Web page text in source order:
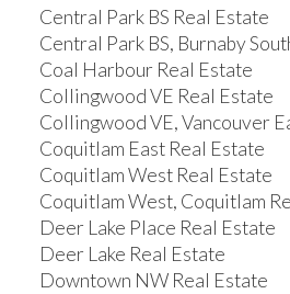
Central Park BS Real Estate
Central Park BS, Burnaby
Coal Harbour Real Estate
Collingwood VE Real Estate
Collingwood VE, Vancouver
Coquitlam East Real Estate
Coquitlam West Real Estate
Coquitlam West, Coquitlam
Deer Lake Place Real Estate
Deer Lake Real Estate
Downtown NW Real Estate